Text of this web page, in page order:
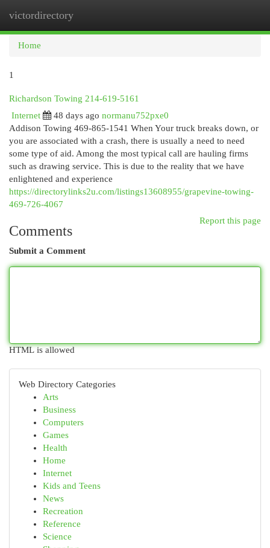
victordirectory
Home
1
Richardson Towing 214-619-5161
Internet
48 days ago normanu752pxe0
Addison Towing 469-865-1541 When Your truck breaks down, or
you are associated with a crash, there is usually a need to need
some type of aid. Among the most typical call are hauling firms
such as drawing service. This is due to the reality that we have
enlightened and experience
https://directorylinks2u.com/listings13608955/grapevine-towing-
469-726-4067
Report this page
Comments
Submit a Comment
HTML is allowed
Web Directory Categories
Arts
Business
Computers
Games
Health
Home
Internet
Kids and Teens
News
Recreation
Reference
Science